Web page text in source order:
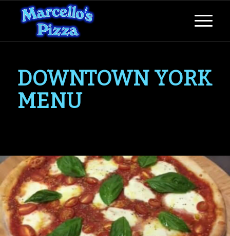
DOWNTOWN YORK
MENU